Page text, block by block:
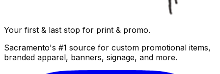
Your first & last stop for print & promo.
Sacramento's #1 source for custom promotional items,
branded apparel, banners, signage, and more.